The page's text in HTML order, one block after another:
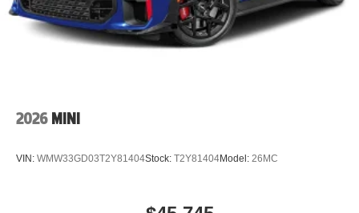
2026 MINI
VIN: WMW33GD03T2Y81404Stock: T2Y81404Model: 26MC